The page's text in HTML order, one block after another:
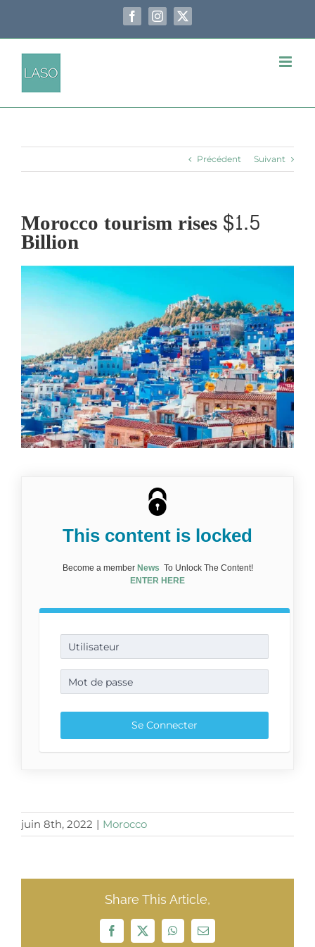
FacebookInstagram
X
Précédent Suivant
Morocco tourism rises $1.5
Billion
Voir
l'image
agrandie
This content is locked
Become a member News To Unlock The Content!
ENTER HERE
juin 8th, 2022 | Morocco
Share This Article,
Facebook
X WhatsApp
Email